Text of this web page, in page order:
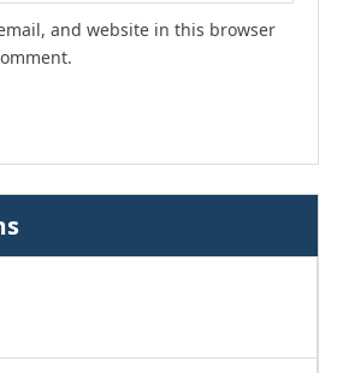
and website in this browser